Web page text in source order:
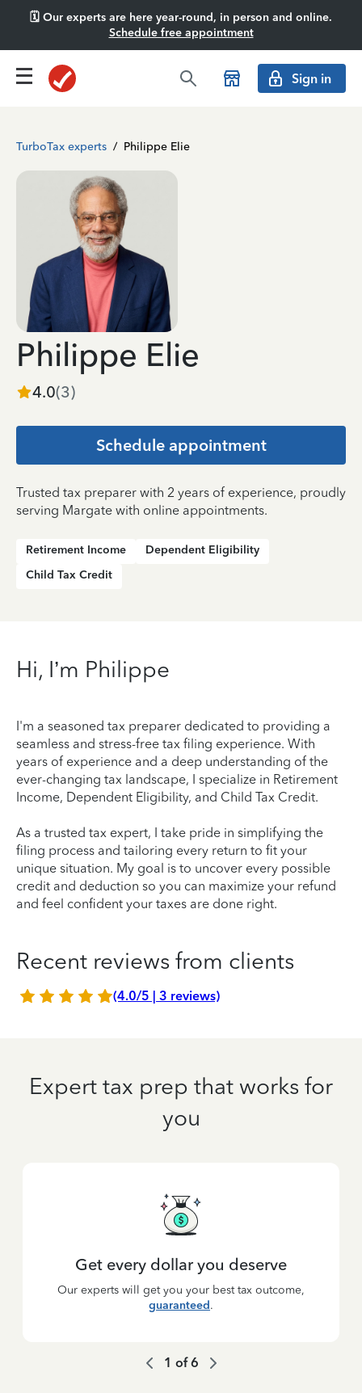
🗓️ Our experts are here year-round, in person and online.
Schedule free appointment
Sign in
TurboTax experts / Philippe Elie
Philippe Elie
4.0(3)
Schedule appointment
Trusted tax preparer with 2 years of experience, proudly
serving Margate with online appointments.
Retirement Income
Dependent Eligibility
Child Tax Credit
Hi, I’m Philippe
I'm a seasoned tax preparer dedicated to providing a
seamless and stress-free tax filing experience. With
years of experience and a deep understanding of the
ever-changing tax landscape, I specialize in Retirement
Income, Dependent Eligibility, and Child Tax Credit.
As a trusted tax expert, I take pride in simplifying the
filing process and tailoring every return to fit your
unique situation. My goal is to uncover every possible
credit and deduction so you can maximize your refund
and feel confident your taxes are done right.
Recent reviews from clients
(4.0/5 | 3 reviews)
Expert tax prep that works for
you
Get every dollar you deserve
Our experts will get you your best tax outcome,
guaranteed.
1 of6